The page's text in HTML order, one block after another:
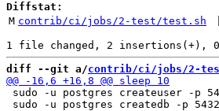
Diffstat:
M contrib/ci/jobs/2-test/test.sh
diff --git a/contrib/ci/jobs/2-
sudo -u postgres createuser -p
sudo -u postgres createdb -p